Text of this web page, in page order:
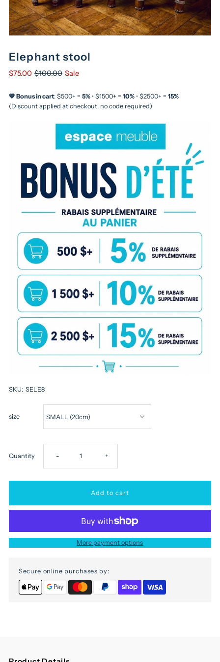
Elephant stool
$75.00 $100.00 Sale
💙 Bonus in cart: $500+ =5% • $1500+ =10% • $2500+ =15%
(Discount applied at checkout, no code required)
SKU: SELE8
size
Quantity Decrease
Elephant
stool
- Increase
Elephant
stool
+
More payment options
Secure online purchases by: